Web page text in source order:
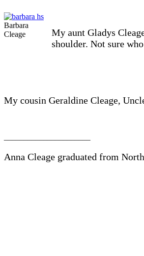
Barbara
Cleage
My aunt Gladys
shoulder. Not sure
My cousin Geraldine Cleage,
Anna Cleage graduated from